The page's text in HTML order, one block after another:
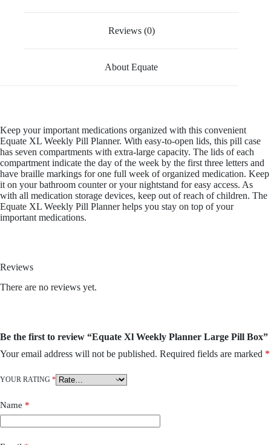
Reviews (0)
About Equate
Keep your important medications organized with this convenient
Equate XL Weekly Pill Planner. With easy-to-open lids, this pill case
has seven compartments with extra-large capacity. The lids of each
compartment indicate the day of the week by the first three letters and
have braille markings for one full week of organized medication. Keep
it on your bathroom counter or your nightstand for easy access. As
with all medication storage devices, keep out of reach of children. The
Equate XL Weekly Pill Planner helps you stay on top of your
important medications.
Reviews
There are no reviews yet.
Be the first to review “Equate Xl Weekly Planner Large Pill Box”
Your email address will not be published. Required fields are marked *
YOUR RATING *
Name *